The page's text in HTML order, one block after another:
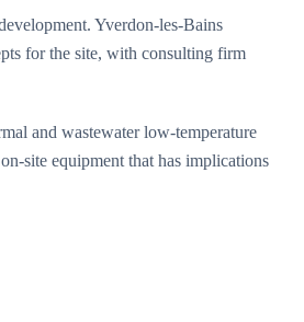
Yverdon-les-Bains
for the site, with consulting firm
and wastewater low-temperature
site equipment that has implications